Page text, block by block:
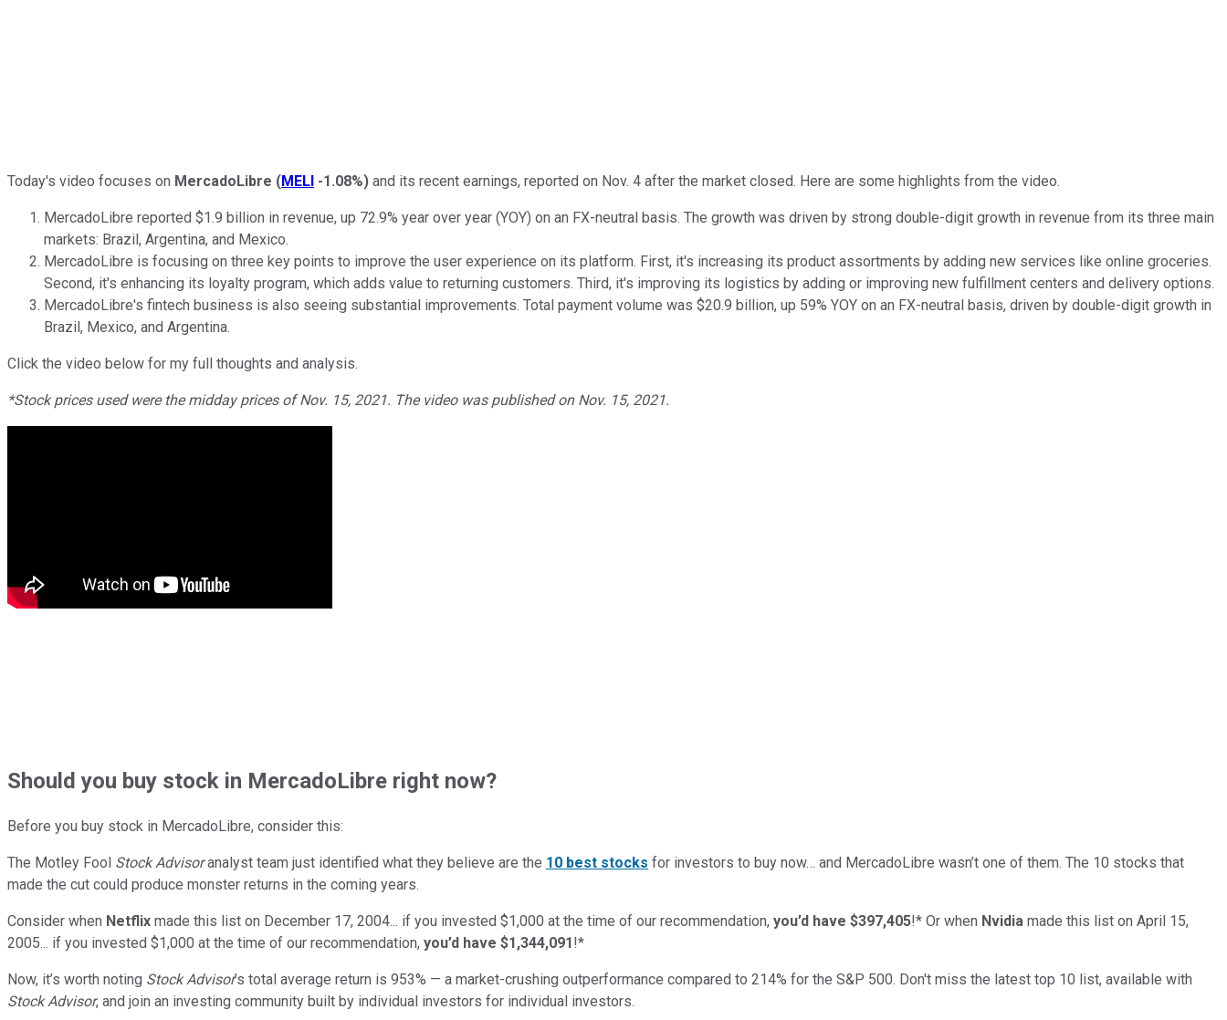
Today's video focuses on MercadoLibre (MELI -1.08%) and its recent earnings, reported on Nov. 4 after the market closed. Here are some highlights from the video.
MercadoLibre reported $1.9 billion in revenue, up 72.9% year over year (YOY) on an FX-neutral basis. The growth was driven by strong double-digit growth in revenue from its three main
markets: Brazil, Argentina, and Mexico.
MercadoLibre is focusing on three key points to improve the user experience on its platform. First, it's increasing its product assortments by adding new services like online groceries.
Second, it's enhancing its loyalty program, which adds value to returning customers. Third, it's improving its logistics by adding or improving new fulfillment centers and delivery options.
MercadoLibre's fintech business is also seeing substantial improvements. Total payment volume was $20.9 billion, up 59% YOY on an FX-neutral basis, driven by double-digit growth in
Brazil, Mexico, and Argentina.
Click the video below for my full thoughts and analysis.
*Stock prices used were the midday prices of Nov. 15, 2021. The video was published on Nov. 15, 2021.
Shouldyou buy stock in MercadoLibre right now?
Before you buy stock in MercadoLibre, consider this:
The Motley Fool Stock Advisoranalyst team just identified what they believe are the 10 best stocks for investors to buy now… and MercadoLibre wasn’t one of them. The 10 stocks that
made the cut could produce monster returns in the coming years.
Consider when Netflix made this list on December 17, 2004... if you invested $1,000 at the time of our recommendation, you’d have $397,405!* Or when Nvidia made this list on April 15,
2005... if you invested $1,000 at the time of our recommendation, you’d have $1,344,091!*
Now, it’s worth noting Stock Advisor’s total average return is 953% — a market-crushing outperformance compared to 214% for the S&P 500. Don't miss the latest top 10 list, available with
Stock Advisor, and join an investing community built by individual investors for individual investors.